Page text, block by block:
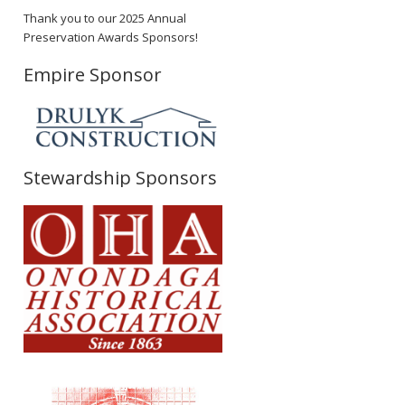
Thank you to our 2025 Annual
Preservation Awards Sponsors!
Empire Sponsor
Stewardship Sponsors